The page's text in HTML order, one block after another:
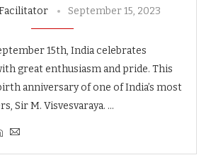
September 15, 2023
15th, India celebrates
great enthusiasm and pride. This
anniversary of one of India’s most
Sir M. Visvesvaraya. …